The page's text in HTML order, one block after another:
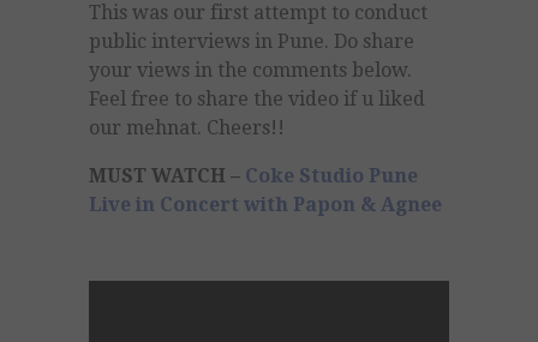
This was our first attempt to conduct
public interviews in Pune. Do share
your views in the comments below.
Feel free to share the video if u liked
our mehnat. Cheers!!
MUST WATCH – Coke Studio Pune
Live in Concert with Papon & Agnee